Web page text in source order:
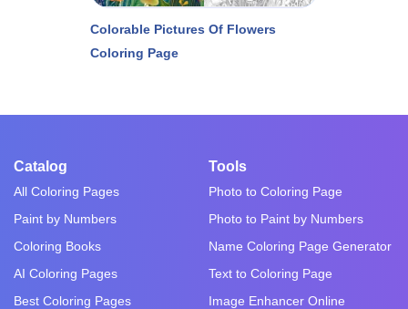
Colorable Pictures Of Flowers
Coloring Page
Catalog
All Coloring Pages
Paint by Numbers
Coloring Books
AI Coloring Pages
Best Coloring Pages
Tools
Photo to Coloring Page
Photo to Paint by Numbers
Name Coloring Page Generator
Text to Coloring Page
Image Enhancer Online